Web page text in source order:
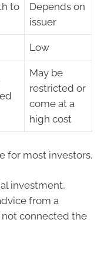
to
Depends on
issuer
Low
May be
restricted or
come at a
high cost
for most investors.
investment,
from a
not connected the